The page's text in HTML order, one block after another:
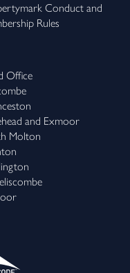
development
by spectacular
the shore.
beautifully presented
Take your time
design and quality
life could look like in
for a new home or are
be on hand throughout
forward to
Conduct and
Rules
Office
and Exmoor
Molton